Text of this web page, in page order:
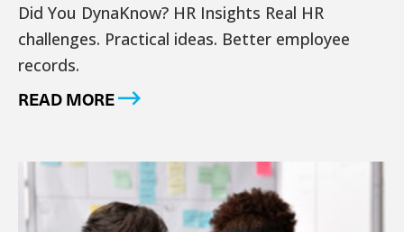
Did You DynaKnow? HR Insights Real HR
challenges. Practical ideas. Better employee
records.
READ MORE